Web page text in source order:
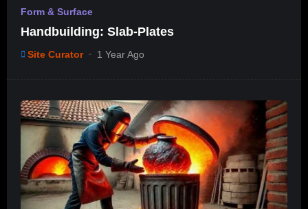
Form & Surface
Handbuilding: Slab-Plates
Site Curator 1 Year Ago